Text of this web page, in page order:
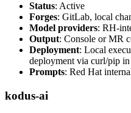
Status: Active
Forges: GitLab, local
Model providers: RH-
Output: Console or MR
Deployment: Local
deployment via curl/pip
Prompts: Red Hat
kodus-ai